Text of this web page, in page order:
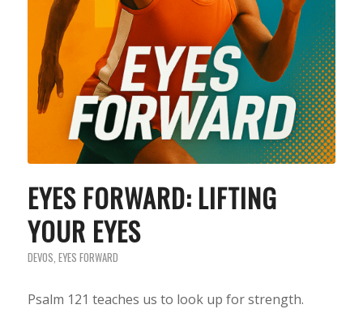
EYES FORWARD: LIFTING
YOUR EYES
DEVOS, EYES FORWARD
Psalm 121 teaches us to look up for strength.